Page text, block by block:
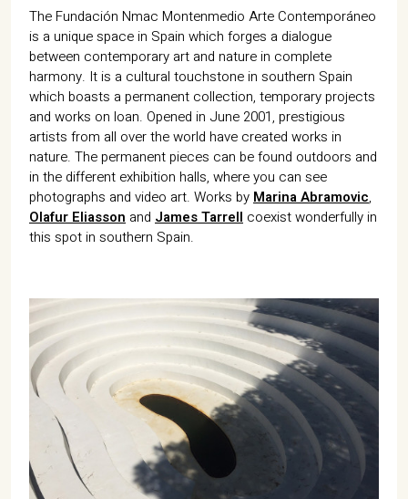
The Fundación Nmac Montenmedio Arte Contemporáneo
is a unique space in Spain which forges a dialogue
between contemporary art and nature in complete
harmony. It is a cultural touchstone in southern Spain
which boasts a permanent collection, temporary projects
and works on loan. Opened in June 2001, prestigious
artists from all over the world have created works in
nature. The permanent pieces can be found outdoors and
in the different exhibition halls, where you can see
photographs and video art. Works by Marina Abramovic,
Olafur Eliasson and James Tarrell coexist wonderfully in
this spot in southern Spain.